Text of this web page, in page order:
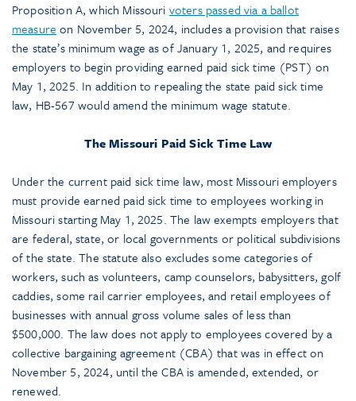
Proposition A, which Missouri voters passed via a ballot
measure on November 5, 2024, includes a provision that raises
the state’s minimum wage as of January 1, 2025, and requires
employers to begin providing earned paid sick time (PST) on
May 1, 2025. In addition to repealing the state paid sick time
law, HB-567 would amend the minimum wage statute.
The Missouri Paid Sick Time Law
Under the current paid sick time law, most Missouri employers
must provide earned paid sick time to employees working in
Missouri starting May 1, 2025. The law exempts employers that
are federal, state, or local governments or political subdivisions
of the state. The statute also excludes some categories of
workers, such as volunteers, camp counselors, babysitters, golf
caddies, some rail carrier employees, and retail employees of
businesses with annual gross volume sales of less than
$500,000. The law does not apply to employees covered by a
collective bargaining agreement (CBA) that was in effect on
November 5, 2024, until the CBA is amended, extended, or
renewed.